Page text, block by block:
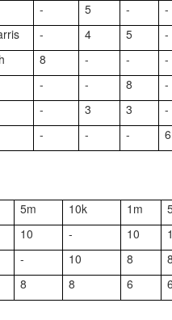
- 5 -
-
- 4 5
-
8 - -
-
- - 8
-
- 3 3
-
- - - 6
5m 10k 1m
10 - 10
- 10 8
8 8 6